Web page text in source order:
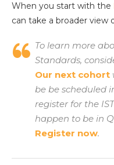
When you start with the
can take a broader view
To learn more
Standards,
Our next cohort
be be scheduled
register for the
happen to be in
Register now.